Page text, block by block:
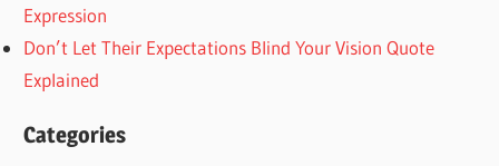
Expression
Don’t Let Their Expectations Blind Your Vision Quote
Explained
Categories